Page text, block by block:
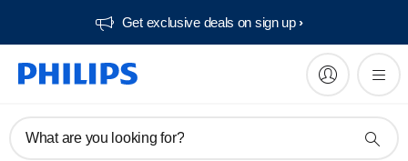
Get exclusive deals on sign up​
What are you looking for?